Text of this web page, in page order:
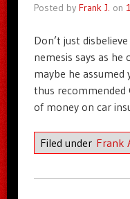
Posted by Frank J. on
Don’t just
nemesis says as he
maybe he assumed
thus recommended
of money on car
Filed under Frank